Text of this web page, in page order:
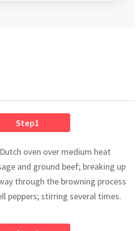
Step1
oven over medium heat
and ground beef; breaking up
through the browning process
peppers; stirring several times.